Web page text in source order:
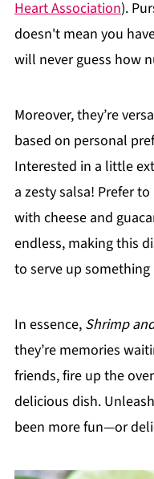
Heart Association).
doesn't mean you
will never guess how
Moreover, they’re
based on personal
Interested in a little
a zesty salsa! Prefer
with cheese and
endless, making this
to serve up
In essence, Shrimp
they’re memories
friends, fire up the
delicious dish.
been more fun—or